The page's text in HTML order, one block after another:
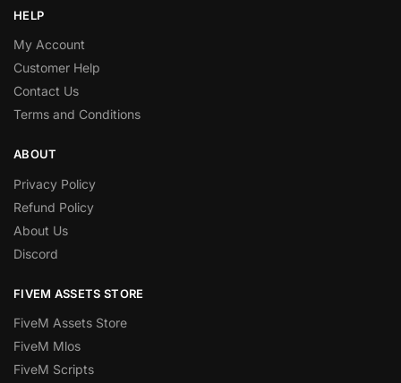
HELP
My Account
Customer Help
Contact Us
Terms and Conditions
ABOUT
Privacy Policy
Refund Policy
About Us
Discord
FIVEM ASSETS STORE
FiveM Assets Store
FiveM Mlos
FiveM Scripts